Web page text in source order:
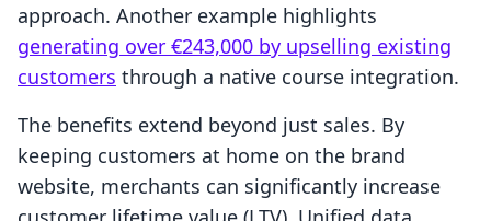
approach. Another example highlights
generating over €243,000 by upselling existing
customers through a native course integration.
The benefits extend beyond just sales. By
keeping customers at home on the brand
website, merchants can significantly increase